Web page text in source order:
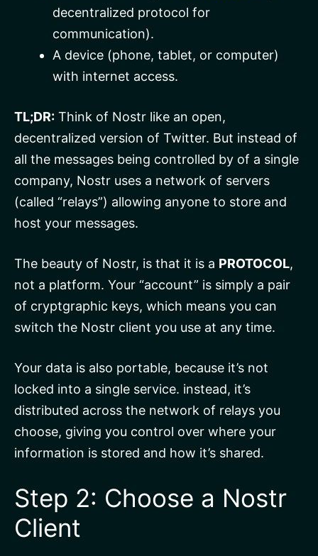
decentralized protocol for
communication).
A device (phone, tablet, or computer)
with internet access.
TL;DR: Think of Nostr like an open,
decentralized version of Twitter. But instead of
all the messages being controlled by of a single
company, Nostr uses a network of servers
(called “relays”) allowing anyone to store and
host your messages.
The beauty of Nostr, is that it is a PROTOCOL,
not a platform. Your “account” is simply a pair
of cryptgraphic keys, which means you can
switch the Nostr client you use at any time.
Your data is also portable, because it’s not
locked into a single service. instead, it’s
distributed across the network of relays you
choose, giving you control over where your
information is stored and how it’s shared.
Step 2: Choose a Nostr
Client